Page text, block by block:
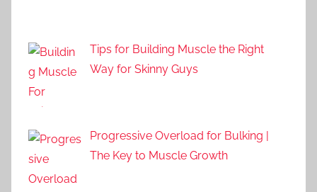
Tips for Building Muscle the Right
Way for Skinny Guys
Progressive Overload for Bulking |
The Key to Muscle Growth